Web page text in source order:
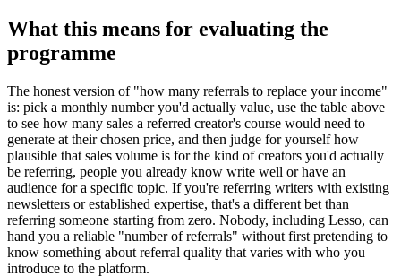
What this means for evaluating the
programme
The honest version of "how many referrals to replace your income"
is: pick a monthly number you'd actually value, use the table above
to see how many sales a referred creator's course would need to
generate at their chosen price, and then judge for yourself how
plausible that sales volume is for the kind of creators you'd actually
be referring, people you already know write well or have an
audience for a specific topic. If you're referring writers with existing
newsletters or established expertise, that's a different bet than
referring someone starting from zero. Nobody, including Lesso, can
hand you a reliable "number of referrals" without first pretending to
know something about referral quality that varies with who you
introduce to the platform.